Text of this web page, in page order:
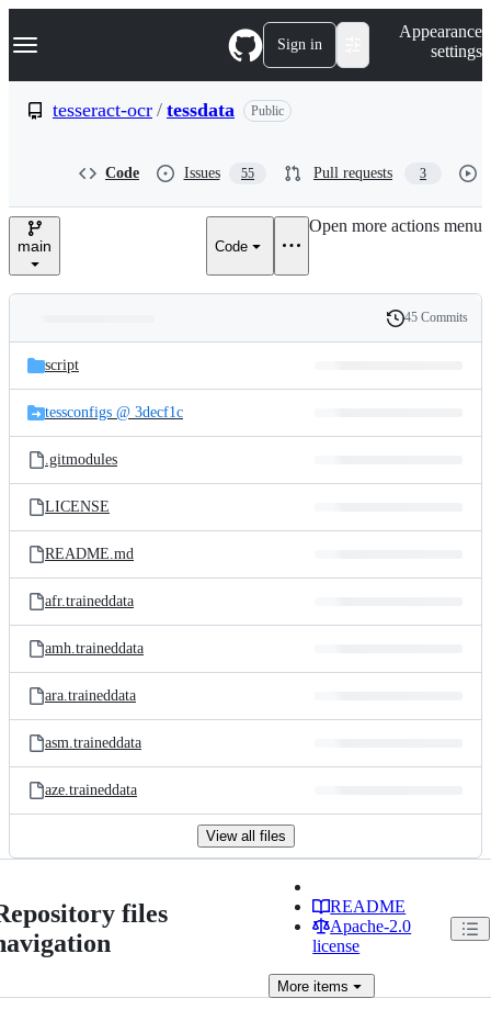
k
p
e
Navigation Menu Sign in
Appearance
settings
tesseract-ocr / tessdata Public
Code Issues 55 Pull requests 3
main Code
Open more actions menu
and
files
Latest
commit
History
45 Commits
script
tessconfigs @ 3decf1c
.gitmodules
LICENSE
README.md
afr.traineddata
amh.traineddata
ara.traineddata
asm.traineddata
aze.traineddata
View all files
files
README
Apache-2.0
license
More items